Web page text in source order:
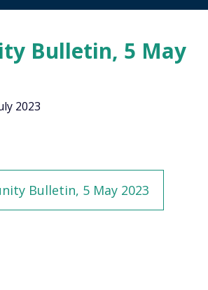
Bulletin, 5 May
2023
Bulletin, 5 May 2023